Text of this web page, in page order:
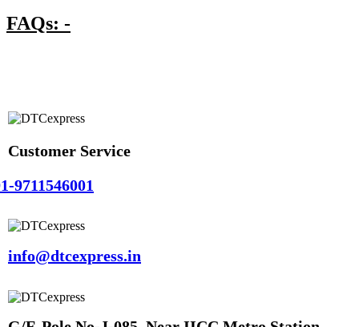
FAQs: -
Customer Service
9711546001
info@dtcexpress.in